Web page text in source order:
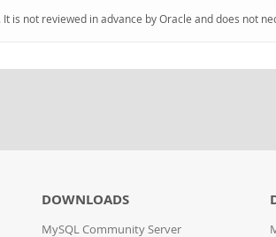
not reviewed in advance by Oracle and does not
DOWNLOADS
MySQL Community Server